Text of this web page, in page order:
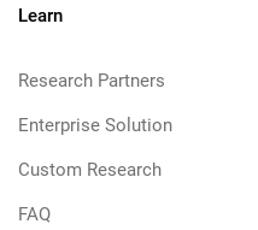
Learn
Research Partners
Enterprise Solution
Custom Research
FAQ